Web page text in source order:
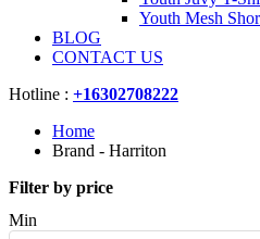
Youth Mesh
BLOG
CONTACT US
Hotline : +16302708222
Home
Brand - Harriton
Filter by price
Min